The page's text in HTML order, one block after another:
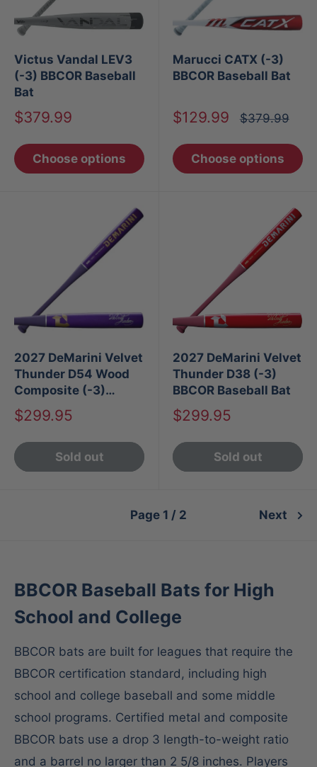
Victus Vandal LEV3
(-3) BBCOR Baseball
Bat
Sale
$379.99
Choose options
Marucci CATX (-3)
BBCOR Baseball Bat
Sale
$129.99
Regular
$379.99
Choose options
2027 DeMarini Velvet
Thunder D54 Wood
Composite (-3)
BBCOR Baseball Bat
Sale
$299.95
Sold out
2027 DeMarini Velvet
Thunder D38 (-3)
BBCOR Baseball Bat
Sale
$299.95
Sold out
Page 1 / 2 Next
BBCOR Baseball Bats for High
School and College
BBCOR bats are built for leagues that require the
BBCOR certification standard, including high
school and college baseball and some middle
school programs. Certified metal and composite
BBCOR bats use a drop 3 length-to-weight ratio
and a barrel no larger than 2 5/8 inches. Players